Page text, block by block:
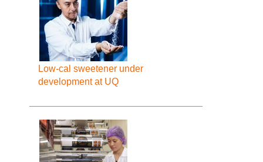
Low-cal sweetener under
development at UQ